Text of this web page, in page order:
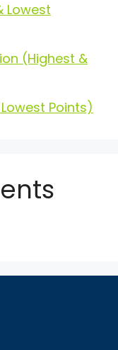
Lowest
(Highest &
Points)